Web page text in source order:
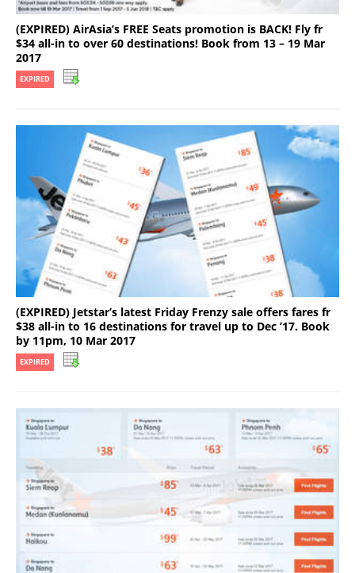
(EXPIRED) AirAsia’s FREE Seats promotion is BACK! Fly fr
$34 all-in to over 60 destinations! Book from 13 – 19 Mar
2017
EXPIRED
(EXPIRED) Jetstar’s latest Friday Frenzy sale offers fares fr
$38 all-in to 16 destinations for travel up to Dec ’17. Book
by 11pm, 10 Mar 2017
EXPIRED